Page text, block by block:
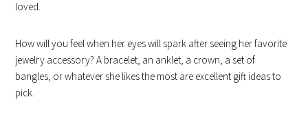
loved.
How will you feel when her eyes will spark after seeing her favorite
jewelry accessory? A bracelet, an anklet, a crown, a set of
bangles, or whatever she likes the most are excellent gift ideas to
pick.